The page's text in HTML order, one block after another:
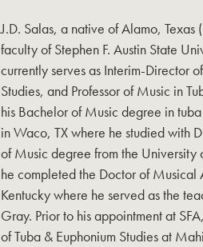
J.D. Salas, a native of Alamo,
faculty of Stephen F. Austin State
currently serves as Interim-Director
Studies, and Professor of Music in
his Bachelor of Music degree in
in Waco, TX where he studied with
of Music degree from the University
he completed the Doctor of Musical
Kentucky where he served as the
Gray. Prior to his appointment at
of Tuba & Euphonium Studies at